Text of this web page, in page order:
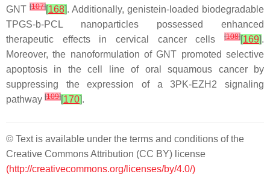
GNT [107][168]. Additionally, genistein-loaded biodegradable
TPGS-b-PCL nanoparticles possessed enhanced
therapeutic effects in cervical cancer cells
[108][169].
Moreover, the nanoformulation of GNT promoted selective
apoptosis in the cell line of oral squamous cancer by
suppressing the expression of a 3PK-EZH2 signaling
pathway [109][170].
© Text is available under the terms and conditions of the
Creative Commons Attribution (CC BY) license
(http://creativecommons.org/licenses/by/4.0/)